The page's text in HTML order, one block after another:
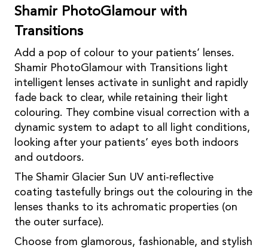
Shamir PhotoGlamour with
Transitions
Add a pop of colour to your patients’ lenses.
Shamir PhotoGlamour with Transitions light
intelligent lenses activate in sunlight and rapidly
fade back to clear, while retaining their light
colouring. They combine visual correction with a
dynamic system to adapt to all light conditions,
looking after your patients’ eyes both indoors
and outdoors.
The Shamir Glacier Sun UV anti-reflective
coating tastefully brings out the colouring in the
lenses thanks to its achromatic properties (on
the outer surface).
Choose from glamorous, fashionable, and stylish